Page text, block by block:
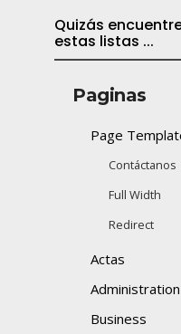
Quizás
estas listas ...
Paginas
Page
Contáctanos
Full Width
Redirect
Actas
Administration
Business